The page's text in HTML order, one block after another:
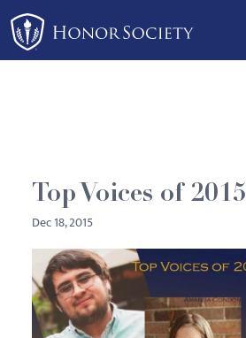
Please
note:
This
system.
Top Voices of 2015
Dec 18, 2015